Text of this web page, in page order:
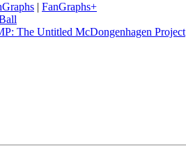
| FanGraphs+
The Untitled McDongenhagen Project